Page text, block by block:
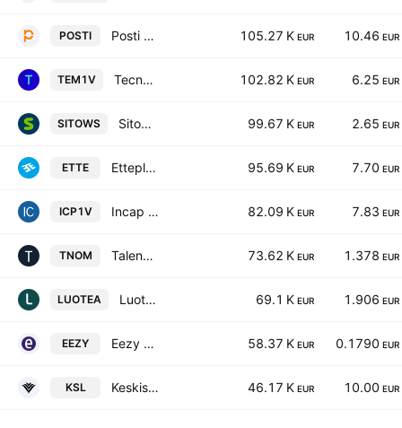
POSTI Posti Group Oyj 105.27 K EUR 10.46 EUR
TEM1V Tecnotree Oyj 102.82 K EUR 6.25 EUR
SITOWS Sitowise Group Oyj 99.67 K EUR 2.65 EUR
ETTE Etteplan Oyj 95.69 K EUR 7.70 EUR
ICP1V Incap Oyj 82.09 K EUR 7.83 EUR
TNOM Talenom Oyj 73.62 K EUR 1.378 EUR
LUOTEA Luotea Plc 69.1 K EUR 1.906 EUR
EEZY Eezy Oyj 58.37 K EUR 0.1790 EUR
KSL Keskisuomalainen Oyj Class A 46.17 K EUR 10.00 EUR